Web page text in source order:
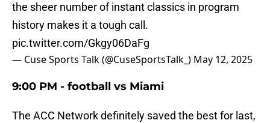
the sheer number of instant classics in program
history makes it a tough call.
pic.twitter.com/Gkgy06DaFg
— Cuse Sports Talk (@CuseSportsTalk_) May 12, 2025
9:00 PM - football vs Miami
The ACC Network definitely saved the best for last,